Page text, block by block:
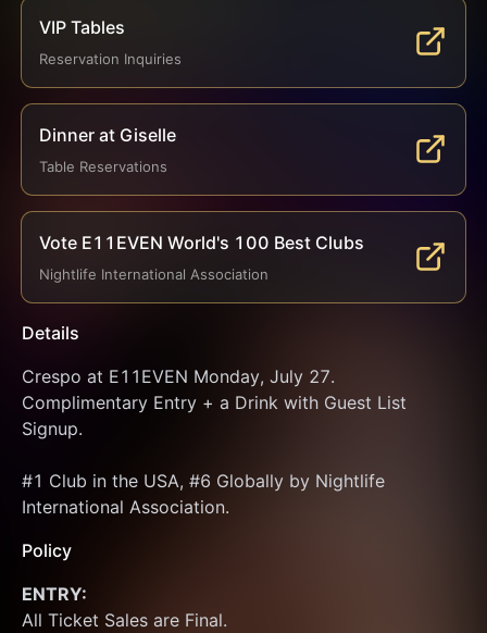
VIP Tables
Reservation Inquiries
Dinner at Giselle
Table Reservations
Vote E11EVEN World's 100 Best Clubs
Nightlife International Association
Details
Crespo at E11EVEN Monday, July 27.
Complimentary Entry + a Drink with Guest List
Signup.
#1 Club in the USA, #6 Globally by Nightlife
International Association.
Policy
ENTRY:
All Ticket Sales are Final.